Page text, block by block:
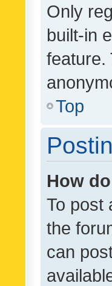
Only
built-in
feature.
Top
How
To post
the
can